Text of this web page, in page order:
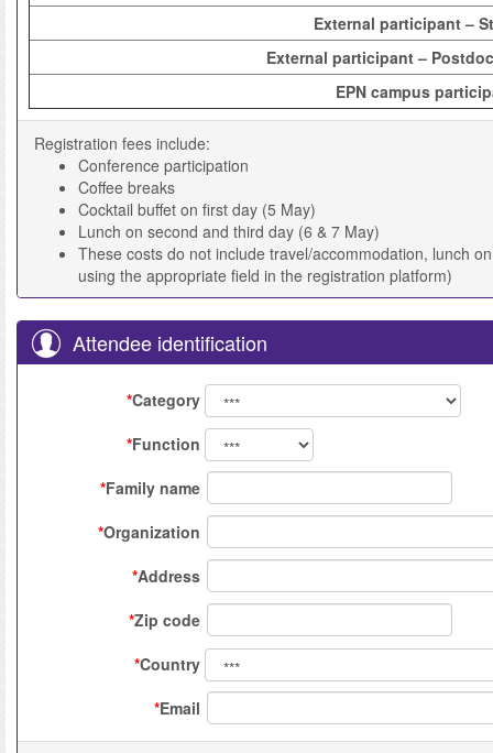
External participant –
External participant –
EPN campus
Registration fees include:
Conference participation
Coffee breaks
Cocktail buffet on first day (5 May)
Lunch on second and third day (6 & 7 May)
These costs do not include travel/accommodation, lunch
using the appropriate field in the registration platform)
Attendee identification
*Category
*Function
*Family name
*Organization
*Address
*Zip code
*Country
*Email